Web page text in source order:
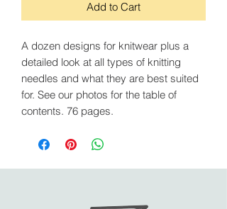
Add to Cart
A dozen designs for knitwear plus a
detailed look at all types of knitting
needles and what they are best suited
for. See our photos for the table of
contents. 76 pages.